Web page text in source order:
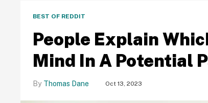
BEST OF REDDIT
People Explain
Mind In A Potential
Thomas Dane Oct 13, 2023